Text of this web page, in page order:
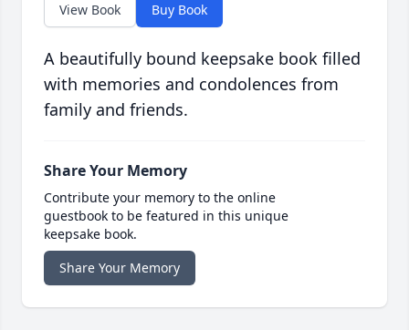
View Book Buy Book
A beautifully bound keepsake book filled
with memories and condolences from
family and friends.
Share Your Memory
Contribute your memory to the online
guestbook to be featured in this unique
keepsake book.
Share Your Memory